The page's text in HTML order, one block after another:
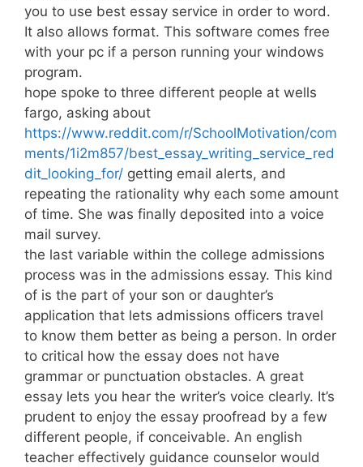
you to use best essay service in order to word.
It also allows format. This software comes free
with your pc if a person running your windows
program.
hope spoke to three different people at wells
fargo, asking about
https://www.reddit.com/r/SchoolMotivation/com
ments/1i2m857/best_essay_writing_service_red
dit_looking_for/ getting email alerts, and
repeating the rationality why each some amount
of time. She was finally deposited into a voice
mail survey.
the last variable within the college admissions
process was in the admissions essay. This kind
of is the part of your son or daughter’s
application that lets admissions officers travel
to know them better as being a person. In order
to critical how the essay does not have
grammar or punctuation obstacles. A great
essay lets you hear the writer’s voice clearly. It’s
prudent to enjoy the essay proofread by a few
different people, if conceivable. An english
teacher effectively guidance counselor would